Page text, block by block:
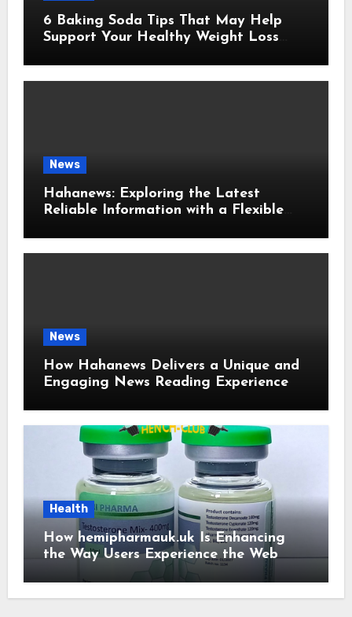
6 Baking Soda Tips That May Help
Support Your Healthy Weight Loss
News
Hahanews: Exploring the Latest
Reliable Information with a Flexible
News
How Hahanews Delivers a Unique and
Engaging News Reading Experience
Health
How hemipharmauk.uk Is Enhancing
the Way Users Experience the Web